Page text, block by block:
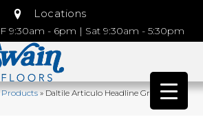
Locations
9:30am - 6pm | Sat 9:30am - 5:30pm
Products»Daltile Articulo Headline Grey